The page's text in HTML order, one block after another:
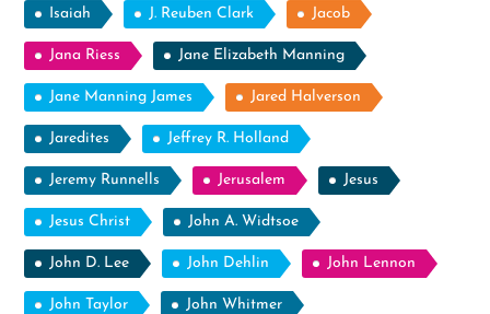
Isaiah J. Reuben Clark Jacob
Jana Riess Jane Elizabeth Manning
Jane Manning James Jared Halverson
Jaredites Jeffrey R. Holland
Jeremy Runnells Jerusalem Jesus
Jesus Christ John A. Widtsoe
John D. Lee John Dehlin John Lennon
John Taylor John Whitmer